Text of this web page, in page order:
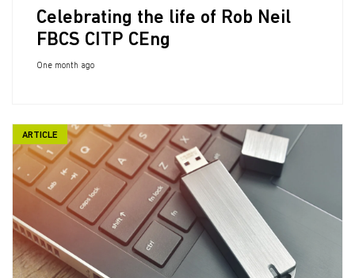
Celebrating the life of Rob Neil
FBCS CITP CEng
One month ago
ARTICLE